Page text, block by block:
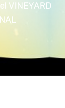
VINEYARD